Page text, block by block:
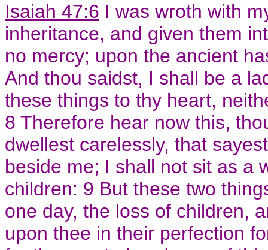
Isaiah 47:6 I was wroth with
inheritance, and given them
no mercy; upon the ancient
And thou saidst, I shall be a
these things to thy heart,
8 Therefore hear now this,
dwellest carelessly, that
beside me; I shall not sit as a
children: 9 But these two
one day, the loss of children,
upon thee in their perfection